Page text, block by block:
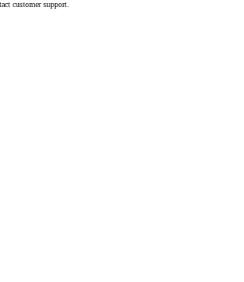
customer support.